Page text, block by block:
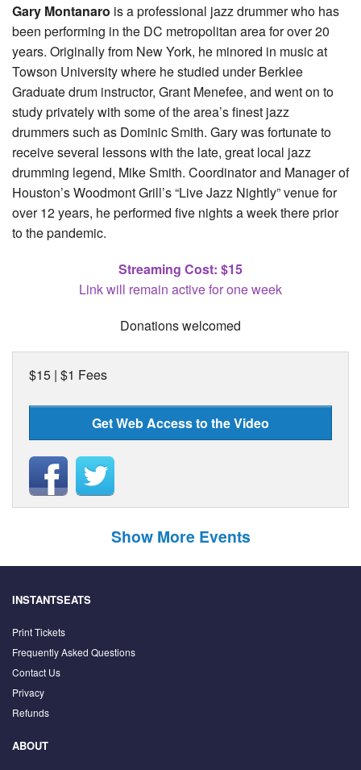
Gary Montanaro is a professional jazz drummer who has
been performing in the DC metropolitan area for over 20
years. Originally from New York, he minored in music at
Towson University where he studied under Berklee
Graduate drum instructor, Grant Menefee, and went on to
study privately with some of the area’s finest jazz
drummers such as Dominic Smith. Gary was fortunate to
receive several lessons with the late, great local jazz
drumming legend, Mike Smith. Coordinator and Manager of
Houston’s Woodmont Grill’s “Live Jazz Nightly” venue for
over 12 years, he performed five nights a week there prior
to the pandemic.
Streaming Cost: $15
Link will remain active for one week
Donations welcomed
$15 | $1 Fees
Get Web Access to the Video
Show More Events
INSTANTSEATS
Print Tickets
Frequently Asked Questions
Contact Us
Privacy
Refunds
ABOUT